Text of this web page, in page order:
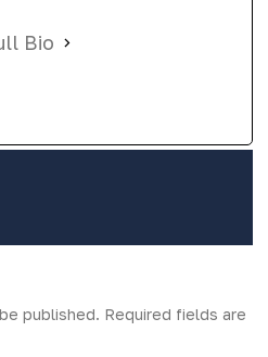
Bio
published. Required fields are